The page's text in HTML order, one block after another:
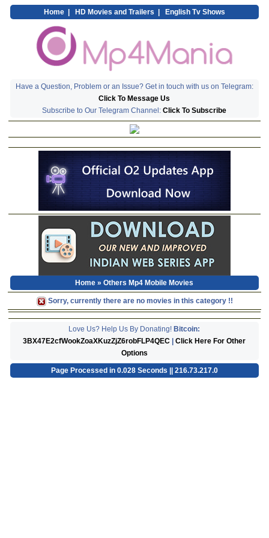
Home| HD Movies and Trailers English Tv Shows
Have a Question, Problem or an Issue? Get in touch with us on Telegram:
Click To Message Us
Subscribe to Our Telegram Channel:Click To Subscribe
Home » Others Mp4 Mobile Movies
Sorry, currently there are no movies in this category !!
Love Us? Help Us By Donating!Bitcoin:
3BX47E2cfWookZoaXKuzZjZ6robFLP4QEC |Click Here For Other
Options
Page Processed in 0.028 Seconds || 216.73.217.0